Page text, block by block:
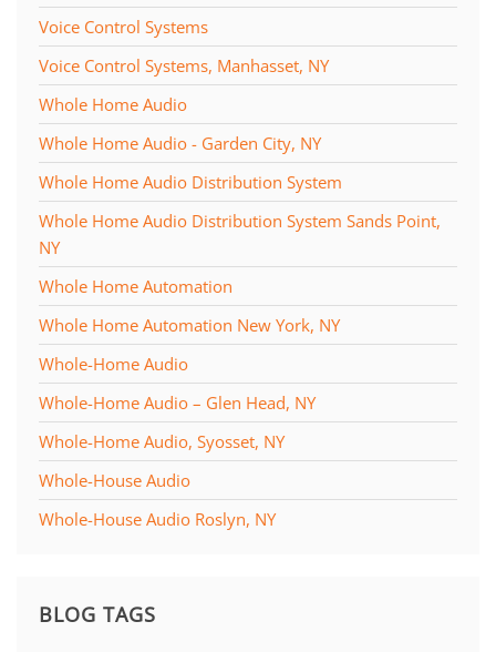
Voice Control Systems
Voice Control Systems, Manhasset, NY
Whole Home Audio
Whole Home Audio - Garden City, NY
Whole Home Audio Distribution System
Whole Home Audio Distribution System Sands Point,
NY
Whole Home Automation
Whole Home Automation New York, NY
Whole-Home Audio
Whole-Home Audio – Glen Head, NY
Whole-Home Audio, Syosset, NY
Whole-House Audio
Whole-House Audio Roslyn, NY
BLOG TAGS